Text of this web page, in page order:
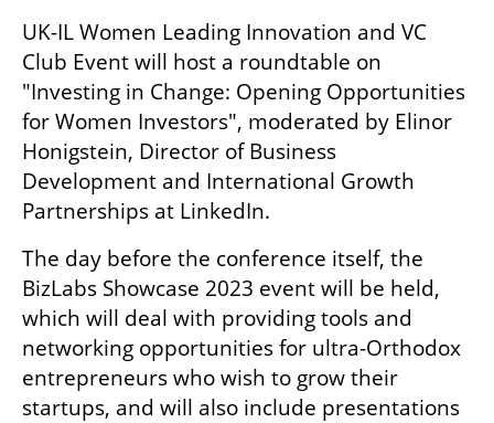
UK-IL Women Leading Innovation and VC
Club Event will host a roundtable on
"Investing in Change: Opening Opportunities
for Women Investors", moderated by Elinor
Honigstein, Director of Business
Development and International Growth
Partnerships at LinkedIn.
The day before the conference itself, the
BizLabs Showcase 2023 event will be held,
which will deal with providing tools and
networking opportunities for ultra-Orthodox
entrepreneurs who wish to grow their
startups, and will also include presentations